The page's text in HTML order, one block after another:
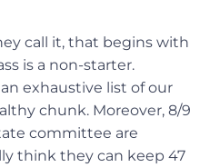
call it, that begins with
is a non-starter.
exhaustive list of our
chunk. Moreover, 8/9
committee are
think they can keep 47